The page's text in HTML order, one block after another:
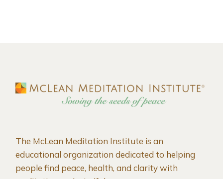
The McLean Meditation Institute is an
educational organization dedicated to helping
people find peace, health, and clarity with